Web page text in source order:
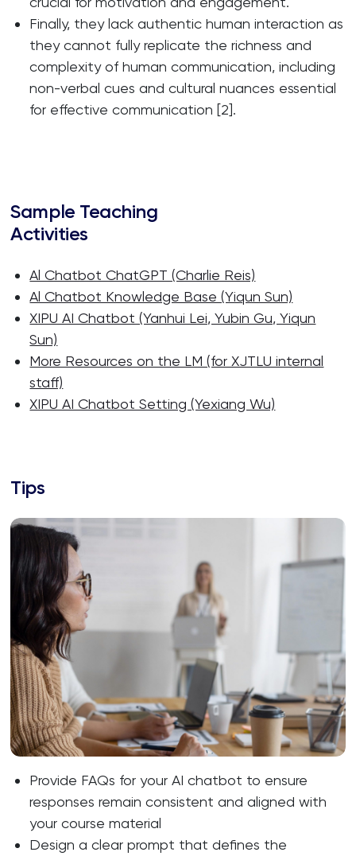
Finally, they lack authentic human interaction as
they cannot fully replicate the richness and
complexity of human communication, including
non-verbal cues and cultural nuances essential
for effective communication [2].
Sample Teaching
Activities
Al Chatbot ChatGPT (Charlie Reis)
Al Chatbot Knowledge Base (Yiqun Sun)
XIPU AI Chatbot (Yanhui Lei, Yubin Gu, Yiqun
Sun)
More Resources on the LM (for XJTLU internal
staff)
XIPU AI Chatbot Setting (Yexiang Wu)
Tips
Provide FAQs for your AI chatbot to ensure
responses remain consistent and aligned with
your course material
Design a clear prompt that defines the